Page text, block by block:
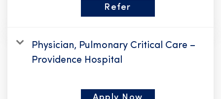
Refer
Physician, Pulmonary Critical Care –
Providence Hospital